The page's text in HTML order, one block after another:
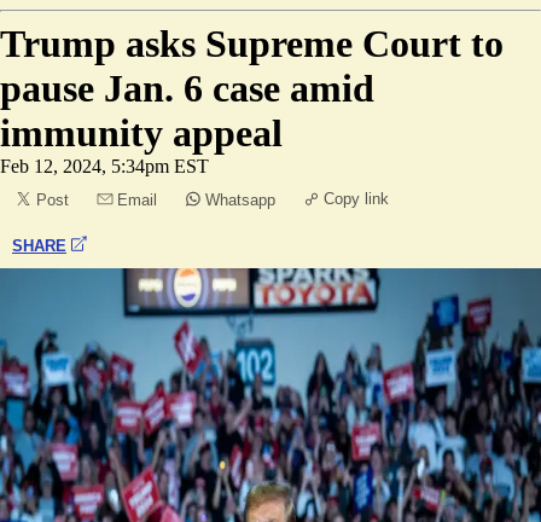
Trump asks Supreme Court to
pause Jan. 6 case amid
immunity appeal
Feb 12, 2024, 5:34pm EST
Post Email Whatsapp Copy link
SHARE